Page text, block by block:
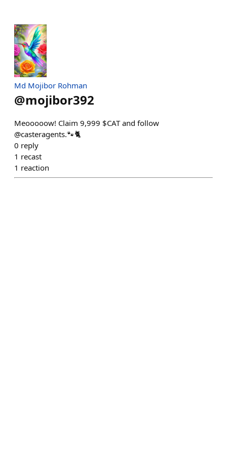
Md Mojibor Rohman
@mojibor392
Meooooow! Claim 9,999 $CAT and follow
@casteragents.🐾🐈
0 reply
1 recast
1 reaction